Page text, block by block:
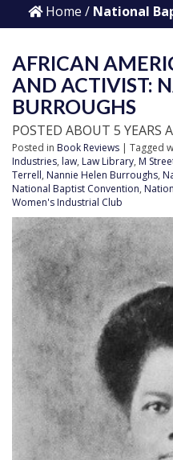
Home / National
AFRICAN
AND ACTIVIST:
BURROUGHS
POSTED ABOUT 5 YEARS
Posted in Book Reviews | Tagged
Industries, law, Law Library, M
Terrell, Nannie Helen Burroughs,
National Baptist Convention,
Women's Industrial Club